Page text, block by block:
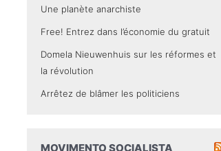
Une planète anarchiste
Free! Entrez dans l’économie du gratuit
Domela Nieuwenhuis sur les réformes et
la révolution
Arrêtez de blâmer les politiciens
MOVIMENTO SOCIALISTA